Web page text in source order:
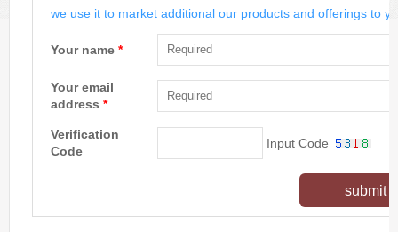
we use it to market additional our products and offerings to
Your name *
Your email
address *
Verification
Code
Input Code
submit